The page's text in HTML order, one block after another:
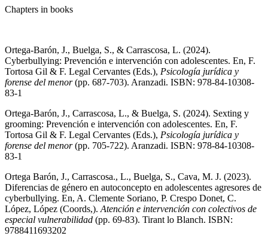
Chapters in books
Ortega-Barón, J., Buelga, S., & Carrascosa, L. (2024).
Cyberbullying: Prevención e intervención con adolescentes. En, F.
Tortosa Gil & F. Legal Cervantes (Eds.), Psicología jurídica y
forense del menor(pp. 687-703). Aranzadi. ISBN: 978-84-10308-
83-1
Ortega-Barón, J., Carrascosa, L., & Buelga, S. (2024). Sexting y
grooming: Prevención e intervención con adolescentes. En, F.
Tortosa Gil & F. Legal Cervantes (Eds.), Psicología jurídica y
forense del menor(pp. 705-722). Aranzadi. ISBN: 978-84-10308-
83-1
Ortega Barón, J., Carrascosa., L., Buelga, S., Cava, M. J. (2023).
Diferencias de género en autoconcepto en adolescentes agresores de
cyberbullying. En, A. Clemente Soriano, P. Crespo Donet, C.
López, López (Coords,). Atención e intervención con colectivos de
especial vulnerabilidad (pp. 69-83). Tirant lo Blanch. ISBN:
9788411693202